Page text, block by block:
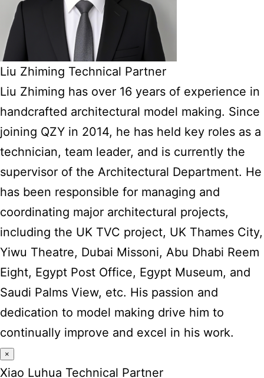
Liu Zhiming Technical Partner
Liu Zhiming has over 16 years of experience in
handcrafted architectural model making. Since
joining QZY in 2014, he has held key roles as a
technician, team leader, and is currently the
supervisor of the Architectural Department. He
has been responsible for managing and
coordinating major architectural projects,
including the UK TVC project, UK Thames City,
Yiwu Theatre, Dubai Missoni, Abu Dhabi Reem
Eight, Egypt Post Office, Egypt Museum, and
Saudi Palms View, etc. His passion and
dedication to model making drive him to
continually improve and excel in his work.
×
Xiao Luhua Technical Partner